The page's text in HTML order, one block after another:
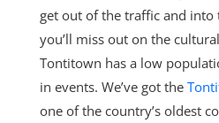
get out of the traffic and
you’ll miss out on the
Tontitown has a low
in events. We’ve got the
one of the country’s oldest